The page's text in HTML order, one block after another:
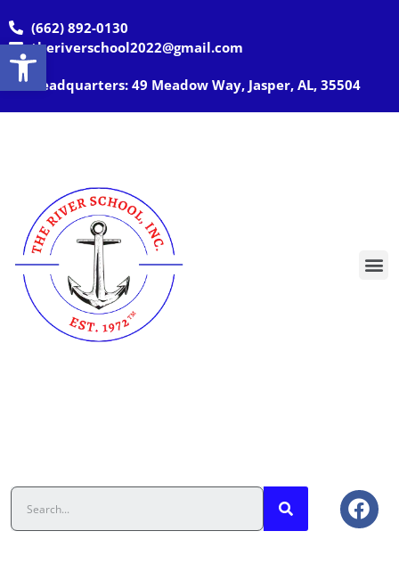
Open toolbar
(662) 892-0130
theriverschool2022@gmail.com
Headquarters: 49 Meadow Way, Jasper, AL, 35504